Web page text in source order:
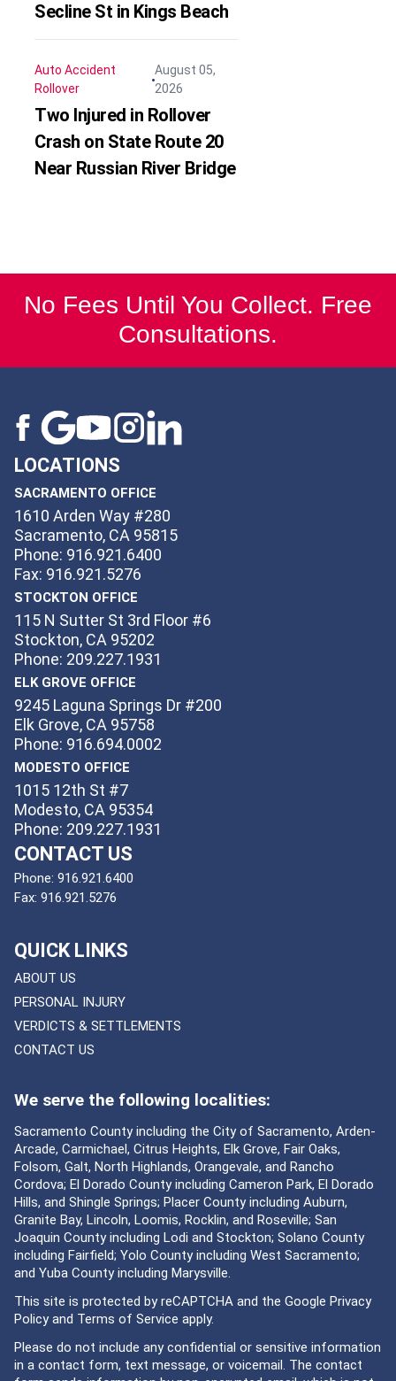
Secline St in Kings Beach
Auto Accident
Rollover
August 05,
2026
Two Injured in Rollover
Crash on State Route 20
Near Russian River Bridge
No Fees Until You Collect. Free
Consultations.
LOCATIONS
SACRAMENTO OFFICE
1610 Arden Way #280
Sacramento, CA 95815
Phone: 916.921.6400
Fax: 916.921.5276
STOCKTON OFFICE
115 N Sutter St 3rd Floor #6
Stockton, CA 95202
Phone: 209.227.1931
ELK GROVE OFFICE
9245 Laguna Springs Dr #200
Elk Grove, CA 95758
Phone: 916.694.0002
MODESTO OFFICE
1015 12th St #7
Modesto, CA 95354
Phone: 209.227.1931
CONTACT US
Phone: 916.921.6400
Fax: 916.921.5276
QUICK LINKS
ABOUT US
PERSONAL INJURY
VERDICTS & SETTLEMENTS
CONTACT US
We serve the following localities:
Sacramento County including the City of Sacramento, Arden-
Arcade, Carmichael, Citrus Heights, Elk Grove, Fair Oaks,
Folsom, Galt, North Highlands, Orangevale, and Rancho
Cordova; El Dorado County including Cameron Park, El Dorado
Hills, and Shingle Springs; Placer County including Auburn,
Granite Bay, Lincoln, Loomis, Rocklin, and Roseville; San
Joaquin County including Lodi and Stockton; Solano County
including Fairfield; Yolo County including West Sacramento;
and Yuba County including Marysville.
This site is protected by reCAPTCHA and the Google Privacy
Policyand Terms of Service apply.
Please do not include any confidential or sensitive information
in a contact form, text message, or voicemail. The contact